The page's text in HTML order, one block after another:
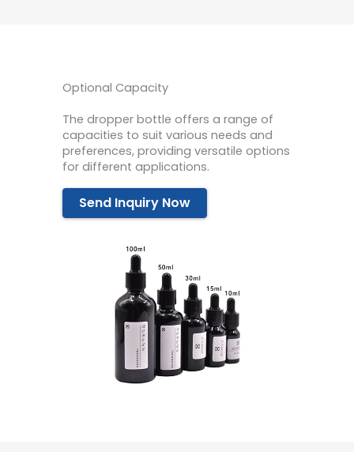
Optional Capacity
The dropper bottle offers a range of
capacities to suit various needs and
preferences, providing versatile options
for different applications.
Send Inquiry Now